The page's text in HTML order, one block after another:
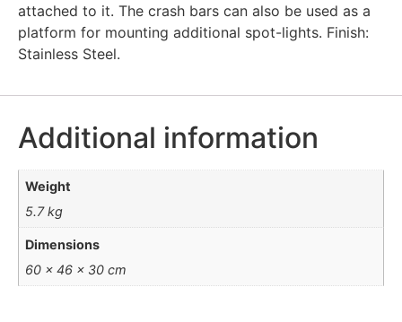
attached to it. The crash bars can also be used as a
platform for mounting additional spot-lights. Finish:
Stainless Steel.
Additional information
Weight
5.7 kg
Dimensions
60 × 46 × 30 cm